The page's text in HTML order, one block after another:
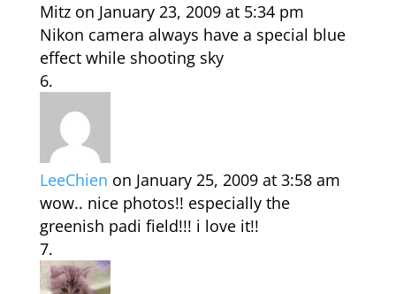
Mitz on January 23, 2009 at 5:34 pm
Nikon camera always have a special blue
effect while shooting sky
LeeChien on January 25, 2009 at 3:58 am
wow.. nice photos!! especially the
greenish padi field!!! i love it!!